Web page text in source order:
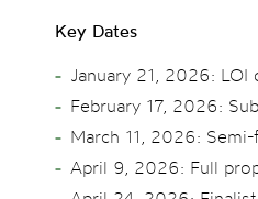
Key Dates
January 21, 2026: LOI
February 17, 2026:
March 11, 2026:
April 9, 2026: Full